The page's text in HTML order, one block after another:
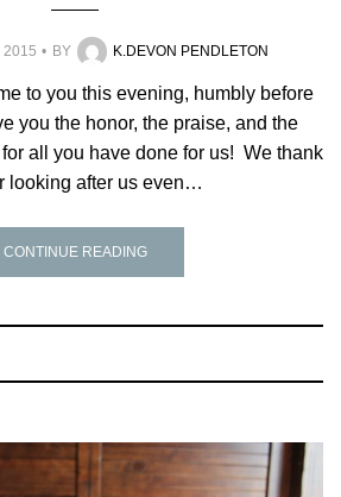
2015 BY K.DEVON PENDLETON
to you this evening, humbly before
you the honor, the praise, and the
all you have done for us! We thank
looking after us even…
CONTINUE READING